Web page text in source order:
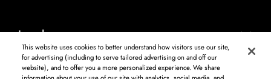
Legal
This website uses cookies to better understand how visitors use our site,
for advertising (including to serve tailored advertising on and off our
website), and to offer you a more personalized experience. We share